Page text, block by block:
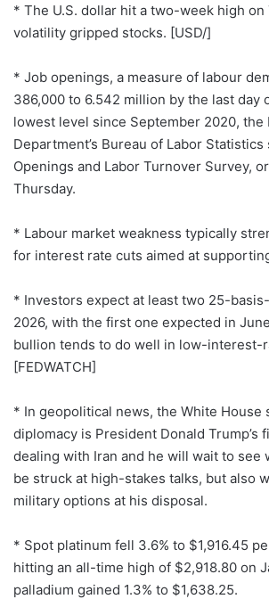
* The U.S. dollar hit a two-week high
volatility gripped stocks. [USD/]
* Job openings, a measure of labour
386,000 to 6.542 million by the last day
lowest level since September 2020, the
Department’s Bureau of Labor
Openings and Labor Turnover Survey,
Thursday.
* Labour market weakness typically
for interest rate cuts aimed at
* Investors expect at least two 25-
2026, with the first one expected in
bullion tends to do well in low-interest-
[FEDWATCH]
* In geopolitical news, the White House
diplomacy is President Donald Trump’s
dealing with Iran and he will wait to see
be struck at high-stakes talks, but also
military options at his disposal.
* Spot platinum fell 3.6% to $1,916.45
hitting an all-time high of $2,918.80 on
palladium gained 1.3% to $1,638.25.